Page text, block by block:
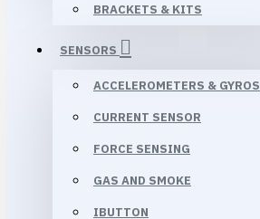
BRACKETS & KITS
SENSORS
ACCELEROMETERS & GYROS
CURRENT SENSOR
FORCE SENSING
GAS AND SMOKE
IBUTTON